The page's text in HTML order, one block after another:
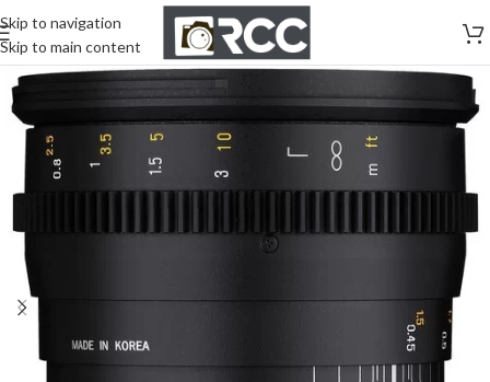
Skip to navigation
Skip to main content